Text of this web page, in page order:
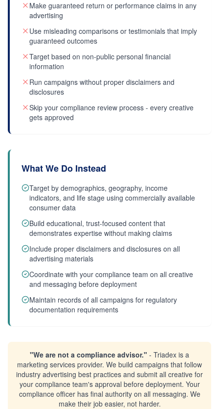
Make guaranteed return or performance claims in any
advertising
Use misleading comparisons or testimonials that imply
guaranteed outcomes
Target based on non-public personal financial
information
Run campaigns without proper disclaimers and
disclosures
Skip your compliance review process - every creative
gets approved
What We Do Instead
Target by demographics, geography, income
indicators, and life stage using commercially available
consumer data
Build educational, trust-focused content that
demonstrates expertise without making claims
Include proper disclaimers and disclosures on all
advertising materials
Coordinate with your compliance team on all creative
and messaging before deployment
Maintain records of all campaigns for regulatory
documentation requirements
"We are not a compliance advisor." - Triadex is a
marketing services provider. We build campaigns that follow
industry advertising best practices and submit all creative for
your compliance team's approval before deployment. Your
compliance officer has final authority on all messaging. We
make their job easier, not harder.